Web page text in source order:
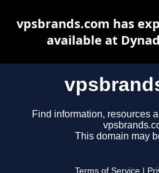
Find information, resources
This domain may
Terms of Service
vpsbrands.com has
available at